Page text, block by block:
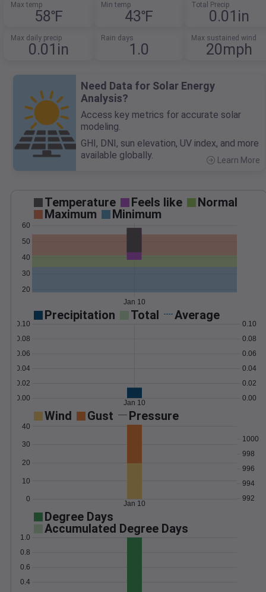
Max temp
58℉
Min temp
43℉
Total Precip
0.01in
Max daily precip
0.01in
Rain days
1.0
Max sustained wind
20mph
Need Data for Solar Energy
Analysis?
Access key metrics for accurate solar
modeling.
GHI, DNI, sun elevation, UV index, and more
available globally.
Learn More
Temperature Feels like
Normal
Maximum
Minimum
20
30
40
50
60
Jan 10
Precipitation Total Average
0.00
0.02
0.04
0.06
0.08
0.10
0.00
0.02
0.04
0.06
0.08
0.10
Jan 10
Wind Gust Pressure
0
10
20
30
40
992
994
996
998
1000
Jan 10
Degree Days
Accumulated Degree Days
0.4
0.6
0.8
1.0